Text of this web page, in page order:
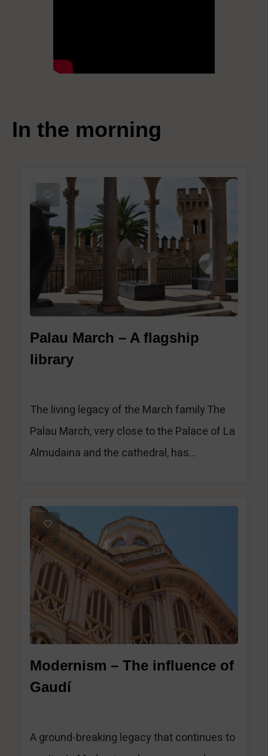
In the morning
Palau March – A flagship
library
The living legacy of the March family The
Palau March, very close to the Palace of La
Almudaina and the cathedral, has...
Modernism – The influence of
Gaudí
A ground-breaking legacy that continues to